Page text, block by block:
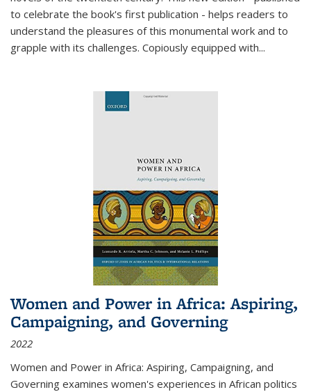
to celebrate the book's first publication - helps readers to
understand the pleasures of this monumental work and to
grapple with its challenges. Copiously equipped with...
Women and Power in Africa: Aspiring,
Campaigning, and Governing
2022
Women and Power in Africa: Aspiring, Campaigning, and
Governing examines women's experiences in African politics